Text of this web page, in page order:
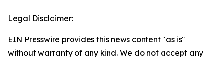
Legal Disclaimer:
EIN Presswire provides this news content "as is"
without warranty of any kind. We do not accept any